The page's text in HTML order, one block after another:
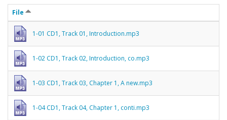
File
1-01 CD1, Track 01, Introduction.mp3
1-02 CD1, Track 02, Introduction, co.mp3
1-03 CD1, Track 03, Chapter 1, A new.mp3
1-04 CD1, Track 04, Chapter 1, conti.mp3